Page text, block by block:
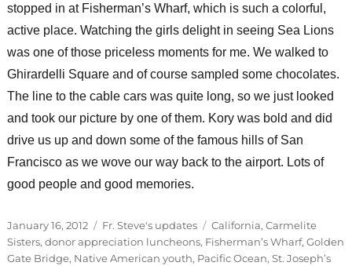
stopped in at Fisherman’s Wharf, which is such a colorful,
active place. Watching the girls delight in seeing Sea Lions
was one of those priceless moments for me. We walked to
Ghirardelli Square and of course sampled some chocolates.
The line to the cable cars was quite long, so we just looked
and took our picture by one of them. Kory was bold and did
drive us up and down some of the famous hills of San
Francisco as we wove our way back to the airport. Lots of
good people and good memories.
Posted
on
January 16, 2012 Categories
Fr. Steve's updates Tags
California, Carmelite
Sisters, donor appreciation luncheons, Fisherman’s Wharf, Golden
Gate Bridge, Native American youth, Pacific Ocean, St. Joseph’s